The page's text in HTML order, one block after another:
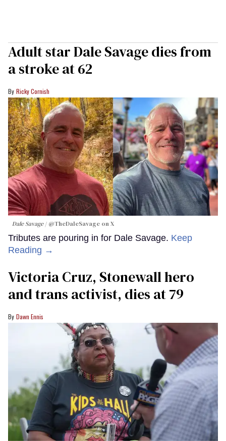
Adult star Dale Savage dies from
a stroke at 62
Ricky Cornish
Dale Savage @TheDaleSavage on X
Tributes are pouring in for Dale Savage. Keep
Reading →
Victoria Cruz, Stonewall hero
and trans activist, dies at 79
Dawn Ennis